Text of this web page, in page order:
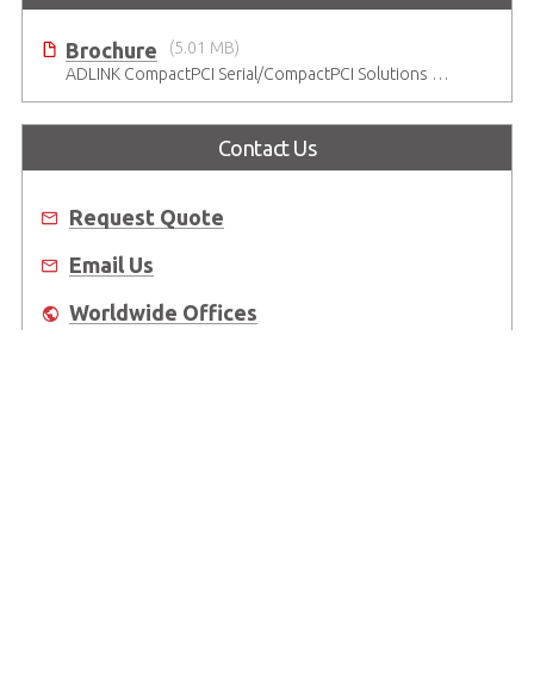
Brochure
(5.01 MB)
ADLINK CompactPCI Serial/CompactPCI Solutions - Enduring Performance
Contact Us
Request Quote
Email Us
Worldwide Offices